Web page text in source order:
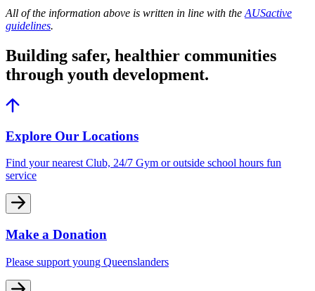
All of the information above is written in line with the AUSactive
guidelines.
Building safer, healthier communities
through youth development.
Explore Our Locations
Find your nearest Club, 24/7 Gym or outside school hours fun
service
Make a Donation
Please support young Queenslanders